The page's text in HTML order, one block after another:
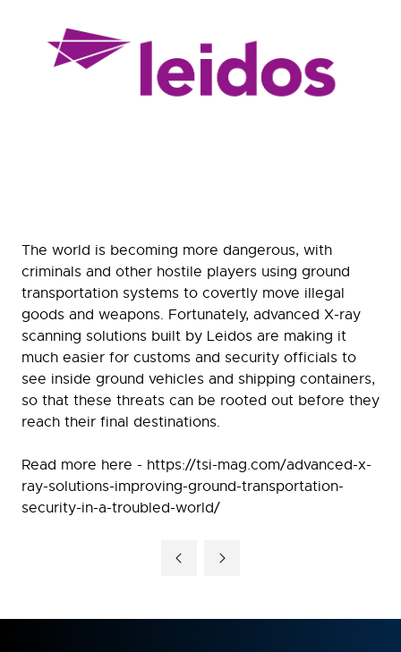
The world is becoming more dangerous, with
criminals and other hostile players using ground
transportation systems to covertly move illegal
goods and weapons. Fortunately, advanced X-ray
scanning solutions built by Leidos are making it
much easier for customs and security officials to
see inside ground vehicles and shipping containers,
so that these threats can be rooted out before they
reach their final destinations.
Read more here - https://tsi-mag.com/advanced-x-
ray-solutions-improving-ground-transportation-
security-in-a-troubled-world/